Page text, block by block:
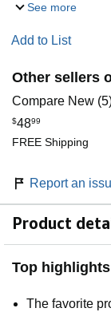
See more
Add to List
Other sellers
Compare New
$4899
FREE Shipping
Report an
Product
Top highlights
The favorite